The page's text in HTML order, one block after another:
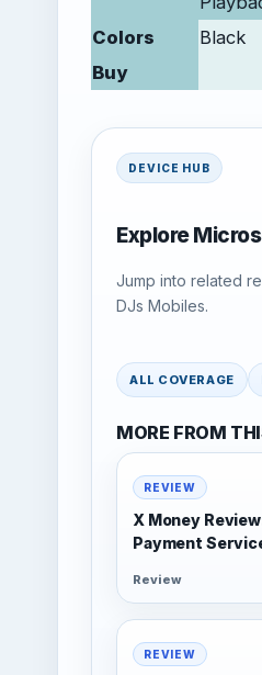
Colors
Black
Buy
DEVICE HUB
Explore
Jump into related
DJs Mobiles.
ALL COVERAGE
MORE FROM
REVIEW
X Money
Payment
Review
REVIEW